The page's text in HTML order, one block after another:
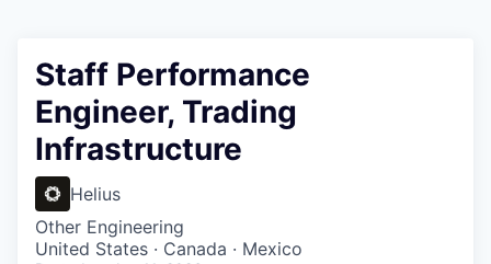
Staff Performance
Engineer, Trading
Infrastructure
Helius
Other Engineering
United States · Canada · Mexico